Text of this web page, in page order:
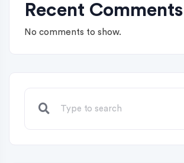
Recent Comments
No comments to show.